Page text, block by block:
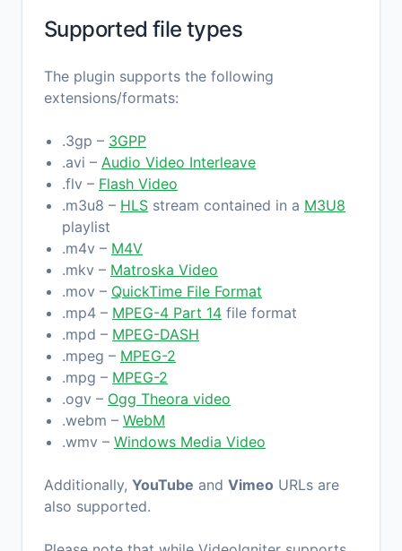
Supported file types
The plugin supports the following
extensions/formats:
.3gp – 3GPP
.avi – Audio Video Interleave
.flv – Flash Video
.m3u8 – HLS stream contained in a M3U8
playlist
.m4v – M4V
.mkv – Matroska Video
.mov – QuickTime File Format
.mp4 – MPEG-4 Part 14 file format
.mpd – MPEG-DASH
.mpeg – MPEG-2
.mpg – MPEG-2
.ogv – Ogg Theora video
.webm – WebM
.wmv – Windows Media Video
Additionally, YouTube and Vimeo URLs are
also supported.